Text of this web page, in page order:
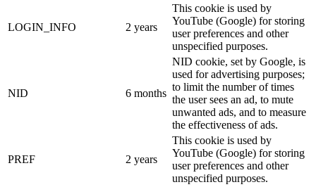
LOGIN_INFO 2 years
This cookie is used by
YouTube (Google) for storing
user preferences and other
unspecified purposes.
NID 6 months
NID cookie, set by Google, is
used for advertising purposes;
to limit the number of times
the user sees an ad, to mute
unwanted ads, and to measure
the effectiveness of ads.
PREF 2 years
This cookie is used by
YouTube (Google) for storing
user preferences and other
unspecified purposes.